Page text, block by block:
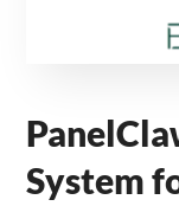
System